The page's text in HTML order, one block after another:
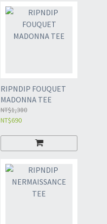
RIPNDIP FOUQUET
MADONNA TEE
NT$1,380
NT$690